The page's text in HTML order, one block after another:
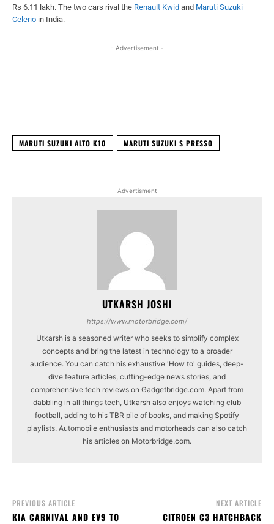
Rs 6.11 lakh. The two cars rival the Renault Kwid and Maruti Suzuki
Celerio in India.
- Advertisement -
MARUTI SUZUKI ALTO K10 MARUTI SUZUKI S PRESSO
Advertisment
UTKARSH JOSHI
https://www.motorbridge.com/
Utkarsh is a seasoned writer who seeks to simplify complex
concepts and bring the latest in technology to a broader
audience. You can catch his exhaustive 'How to' guides, deep-
dive feature articles, cutting-edge news stories, and
comprehensive tech reviews on Gadgetbridge.com. Apart from
dabbling in all things tech, Utkarsh also enjoys watching club
football, adding to his TBR pile of books, and making Spotify
playlists. Automobile enthusiasts and motorheads can also catch
his articles on Motorbridge.com.
PREVIOUS ARTICLE
KIA CARNIVAL AND EV9 TO
NEXT ARTICLE
CITROEN C3 HATCHBACK